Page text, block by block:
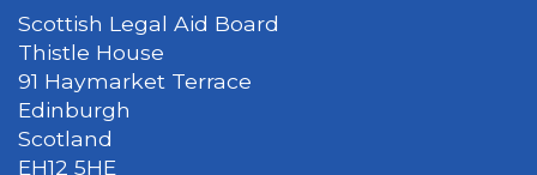
Scottish Legal Aid Board
Thistle House
91 Haymarket Terrace
Edinburgh
Scotland
EH12 5HE